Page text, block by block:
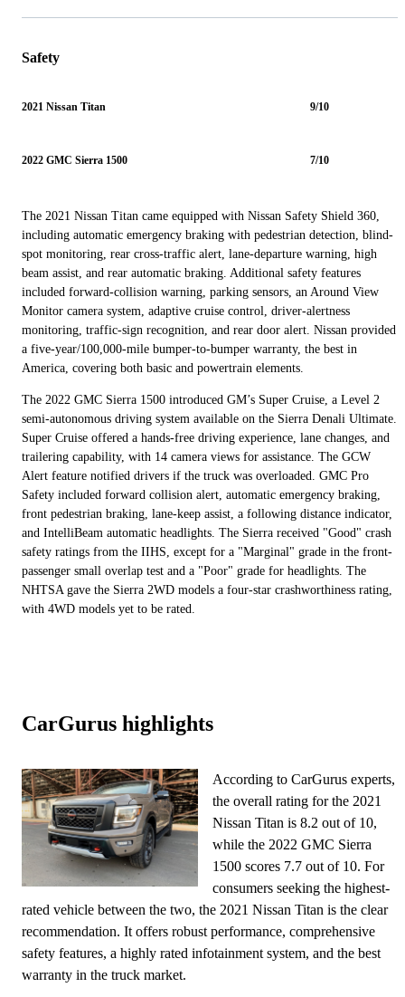
Safety
2021 Nissan Titan 9/10
2022 GMC Sierra 1500 7/10
The 2021 Nissan Titan came equipped with Nissan Safety Shield 360,
including automatic emergency braking with pedestrian detection, blind-
spot monitoring, rear cross-traffic alert, lane-departure warning, high
beam assist, and rear automatic braking. Additional safety features
included forward-collision warning, parking sensors, an Around View
Monitor camera system, adaptive cruise control, driver-alertness
monitoring, traffic-sign recognition, and rear door alert. Nissan provided
a five-year/100,000-mile bumper-to-bumper warranty, the best in
America, covering both basic and powertrain elements.
The 2022 GMC Sierra 1500 introduced GM’s Super Cruise, a Level 2
semi-autonomous driving system available on the Sierra Denali Ultimate.
Super Cruise offered a hands-free driving experience, lane changes, and
trailering capability, with 14 camera views for assistance. The GCW
Alert feature notified drivers if the truck was overloaded. GMC Pro
Safety included forward collision alert, automatic emergency braking,
front pedestrian braking, lane-keep assist, a following distance indicator,
and IntelliBeam automatic headlights. The Sierra received "Good" crash
safety ratings from the IIHS, except for a "Marginal" grade in the front-
passenger small overlap test and a "Poor" grade for headlights. The
NHTSA gave the Sierra 2WD models a four-star crashworthiness rating,
with 4WD models yet to be rated.
CarGurus highlights
According to CarGurus experts,
the overall rating for the 2021
Nissan Titan is 8.2 out of 10,
while the 2022 GMC Sierra
1500 scores 7.7 out of 10. For
consumers seeking the highest-
rated vehicle between the two, the 2021 Nissan Titan is the clear
recommendation. It offers robust performance, comprehensive
safety features, a highly rated infotainment system, and the best
warranty in the truck market.